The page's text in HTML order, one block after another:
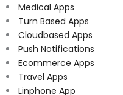
Medical Apps
Turn Based Apps
Cloudbased Apps
Push Notifications
Ecommerce Apps
Travel Apps
Linphone App